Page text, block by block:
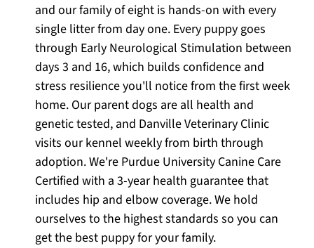
and our family of eight is hands-on with every
single litter from day one. Every puppy goes
through Early Neurological Stimulation between
days 3 and 16, which builds confidence and
stress resilience you'll notice from the first week
home. Our parent dogs are all health and
genetic tested, and Danville Veterinary Clinic
visits our kennel weekly from birth through
adoption. We're Purdue University Canine Care
Certified with a 3-year health guarantee that
includes hip and elbow coverage. We hold
ourselves to the highest standards so you can
get the best puppy for your family.